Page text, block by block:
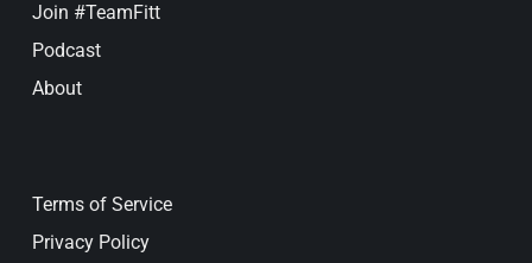
Join #TeamFitt
Podcast
About
Terms of Service
Privacy Policy